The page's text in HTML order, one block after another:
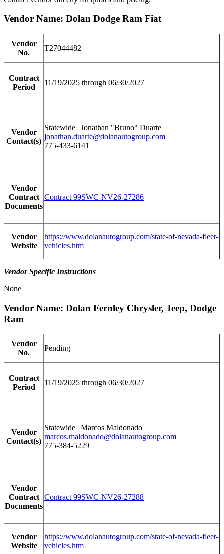
Vendor Name: Dolan Dodge Ram Fiat
Vendor
No.
T27044482
Contract
Period
11/19/2025 through 06/30/2027
Vendor
Contact(s)
Statewide | Jonathan "Bruno" Duarte
jonathan.duarte@dolanautogroup.com
775-433-6141
Vendor
Contract
Documents
Contract 99SWC-NV26-27286
Vendor
Website
https://www.dolanautogroup.com/state-of-nevada-fleet-
vehicles.htm
Vendor Specific Instructions
None
Vendor Name: Dolan Fernley Chrysler, Jeep, Dodge
Ram
Vendor
No.
Pending
Contract
Period
11/19/2025 through 06/30/2027
Vendor
Contact(s)
Statewide | Marcos Maldonado
marcos.maldonado@dolanautogroup.com
775-384-5229
Vendor
Contract
Documents
Contract 99SWC-NV26-27288
Vendor
Website
https://www.dolanautogroup.com/state-of-nevada-fleet-
vehicles.htm